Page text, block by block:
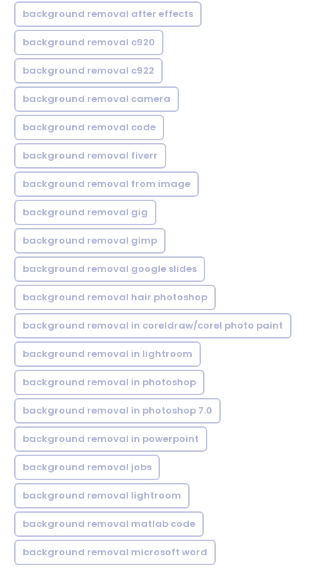
background removal after effects
background removal c920
background removal c922
background removal camera
background removal code
background removal fiverr
background removal from image
background removal gig
background removal gimp
background removal google slides
background removal hair photoshop
background removal in coreldraw/corel photo paint
background removal in lightroom
background removal in photoshop
background removal in photoshop 7.0
background removal in powerpoint
background removal jobs
background removal lightroom
background removal matlab code
background removal microsoft word